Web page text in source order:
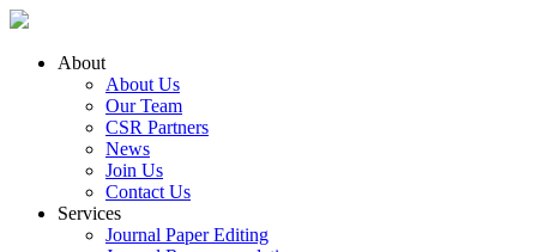
About
About Us
Our Team
CSR Partners
News
Join Us
Contact Us
Services
Journal Paper Editing